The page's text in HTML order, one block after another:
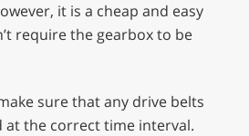
it is a cheap and easy
require the gearbox to be
sure that any drive belts
at the correct time interval.